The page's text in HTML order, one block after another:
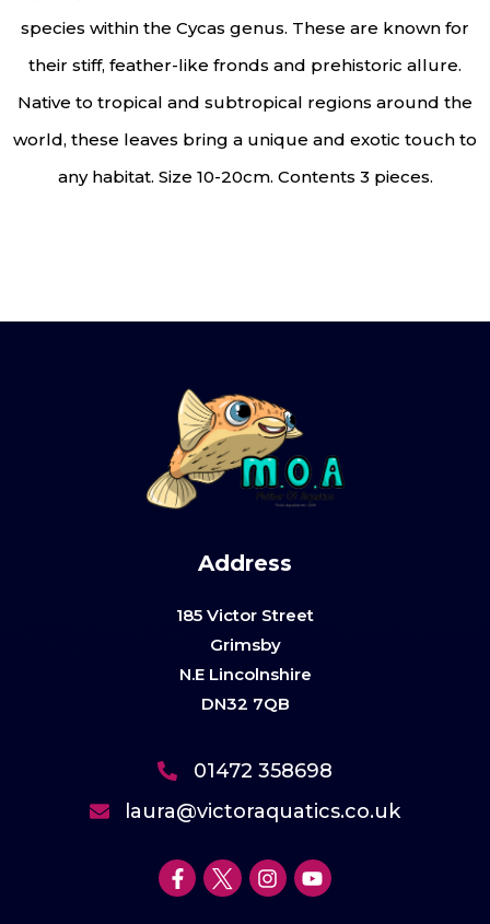
species within the Cycas genus. These are known for
their stiff, feather-like fronds and prehistoric allure.
Native to tropical and subtropical regions around the
world, these leaves bring a unique and exotic touch to
any habitat. Size 10-20cm. Contents 3 pieces.
Address
185 Victor Street
Grimsby
N.E Lincolnshire
DN32 7QB
01472 358698
laura@victoraquatics.co.uk